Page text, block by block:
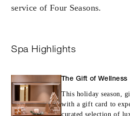
INCLUDED
spending credit
250 spending
service of Four Seasons.
Spa Highlights
The Gift of Wellness
This holiday season,
with a gift card to
curated selection of